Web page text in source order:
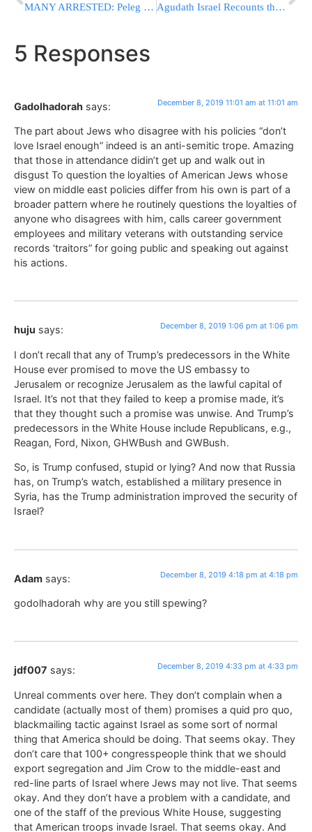
MANY ARRESTED: Peleg Protestors Take to Streets in Jerusalem On Sunday [VIDEOS & PHOTOS] Agudath Israel Recounts the Historic Eliana ‘Chesed Fund’ at their Annual Convention
5 Responses
Gadolhadorah says: December 8, 2019 11:01 am at 11:01 am
The part about Jews who disagree with his policies “don’t
love Israel enough” indeed is an anti-semitic trope. Amazing
that those in attendance didin’t get up and walk out in
disgust To question the loyalties of American Jews whose
view on middle east policies differ from his own is part of a
broader pattern where he routinely questions the loyalties of
anyone who disagrees with him, calls career government
employees and military veterans with outstanding service
records ‘traitors” for going public and speaking out against
his actions.
huju says: December 8, 2019 1:06 pm at 1:06 pm
I don’t recall that any of Trump’s predecessors in the White
House ever promised to move the US embassy to
Jerusalem or recognize Jerusalem as the lawful capital of
Israel. It’s not that they failed to keep a promise made, it’s
that they thought such a promise was unwise. And Trump’s
predecessors in the White House include Republicans, e.g.,
Reagan, Ford, Nixon, GHWBush and GWBush.
So, is Trump confused, stupid or lying? And now that Russia
has, on Trump’s watch, established a military presence in
Syria, has the Trump administration improved the security of
Israel?
Adam says: December 8, 2019 4:18 pm at 4:18 pm
godolhadorah why are you still spewing?
jdf007 says: December 8, 2019 4:33 pm at 4:33 pm
Unreal comments over here. They don’t complain when a
candidate (actually most of them) promises a quid pro quo,
blackmailing tactic against Israel as some sort of normal
thing that America should be doing. That seems okay. They
don’t care that 100+ congresspeople think that we should
export segregation and Jim Crow to the middle-east and
red-line parts of Israel where Jews may not live. That seems
okay. And they don’t have a problem with a candidate, and
one of the staff of the previous White House, suggesting
that American troops invade Israel. That seems okay. And